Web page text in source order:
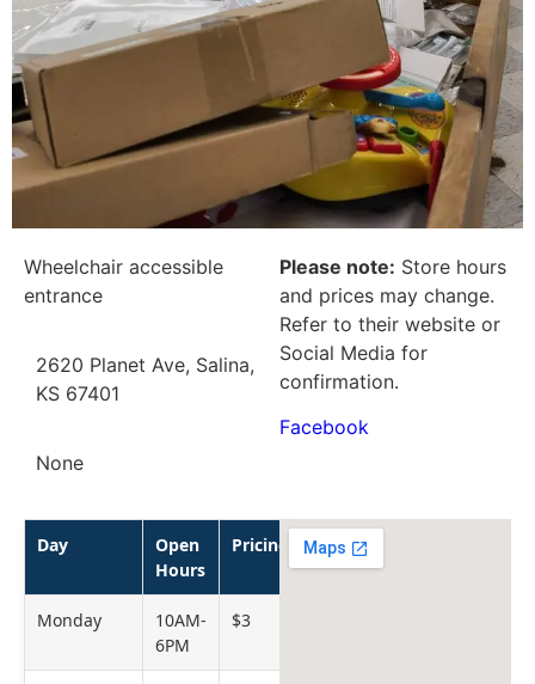
Wheelchair accessible
entrance
2620 Planet Ave, Salina,
KS 67401
None
Please note: Store hours
and prices may change.
Refer to their website or
Social Media for
confirmation.
Facebook
Day
Open
Hours
Pricing
Monday
10AM-
6PM
$3